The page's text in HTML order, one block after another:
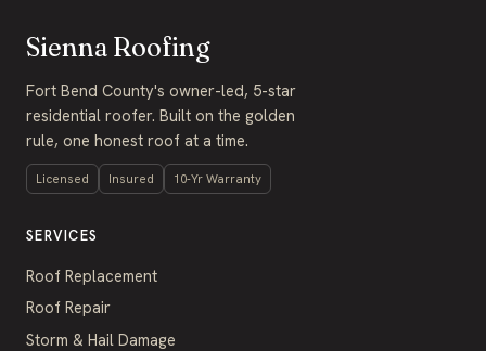
Sienna Roofing
Fort Bend County's owner-led, 5-star
residential roofer. Built on the golden
rule, one honest roof at a time.
Licensed Insured 10-Yr Warranty
SERVICES
Roof Replacement
Roof Repair
Storm & Hail Damage